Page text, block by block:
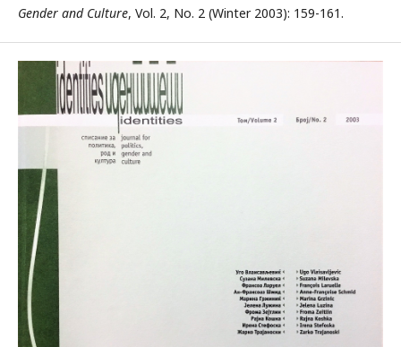
Gender and Culture, Vol. 2, No. 2 (Winter 2003): 159-161.